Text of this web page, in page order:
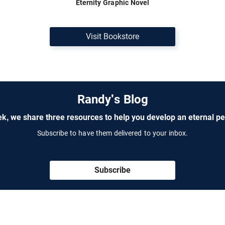
Eternity Graphic Novel
Visit Bookstore
Randy's Blog
we share three resources to help you develop an eternal
Subscribe to have them delivered to your inbox.
Subscribe